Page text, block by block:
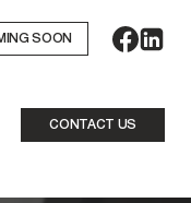
SOON
CONTACT US